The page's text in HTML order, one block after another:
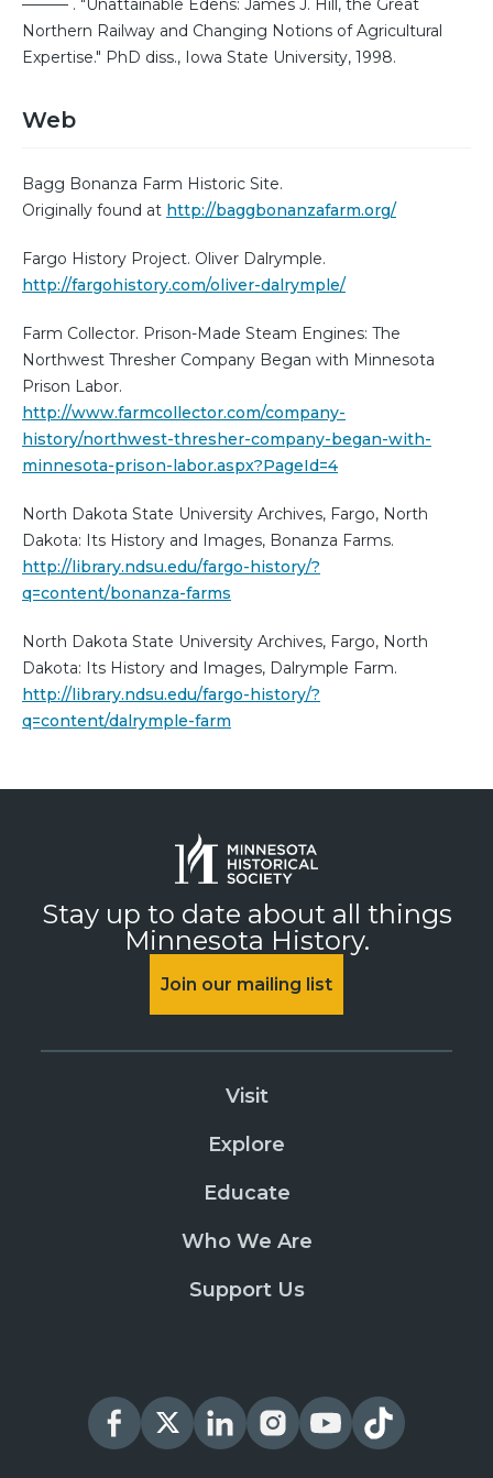
——— . "Unattainable Edens: James J. Hill, the Great
Northern Railway and Changing Notions of Agricultural
Expertise." PhD diss., Iowa State University, 1998.
Web
Bagg Bonanza Farm Historic Site.
Originally found at http://baggbonanzafarm.org/
Fargo History Project. Oliver Dalrymple.
http://fargohistory.com/oliver-dalrymple/
Farm Collector. Prison-Made Steam Engines: The
Northwest Thresher Company Began with Minnesota
Prison Labor.
http://www.farmcollector.com/company-
history/northwest-thresher-company-began-with-
minnesota-prison-labor.aspx?PageId=4
North Dakota State University Archives, Fargo, North
Dakota: Its History and Images, Bonanza Farms.
http://library.ndsu.edu/fargo-history/?
q=content/bonanza-farms
North Dakota State University Archives, Fargo, North
Dakota: Its History and Images, Dalrymple Farm.
http://library.ndsu.edu/fargo-history/?
q=content/dalrymple-farm
Stay up to date about all things
Minnesota History.
Join our mailing list
Visit
Explore
Educate
Who We Are
Support Us